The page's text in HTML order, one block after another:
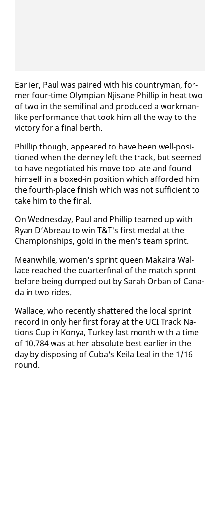
Ear­li­er, Paul was paired with his coun­try­man, for­
mer four-time Olympian Njisane Phillip in heat two
of two in the semi­fi­nal and pro­duced a work­man-
like per­for­mance that took him all the way to the
vic­to­ry for a fi­nal berth.
Phillip though, ap­peared to have been well-po­si­
tioned when the der­ney left the track, but seemed
to have ne­go­ti­at­ed his move too late and found
him­self in a boxed-in po­si­tion which af­ford­ed him
the fourth-place fin­ish which was not suf­fi­cient to
take him to the fi­nal.
On Wednes­day, Paul and Phillip teamed up with
Ryan D’Abreau to win T&T's first medal at the
Cham­pi­onships, gold in the men's team sprint.
Mean­while, women's sprint queen Makaira Wal­
lace reached the quar­ter­fi­nal of the match sprint
be­fore be­ing dumped out by Sarah Or­ban of Cana­
da in two rides.
Wal­lace, who re­cent­ly shat­tered the lo­cal sprint
record in on­ly her first for­ay at the UCI Track Na­
tions Cup in Konya, Turkey last month with a time
of 10.784 was at her ab­solute best ear­li­er in the
day by dis­pos­ing of Cu­ba's Keila Leal in the 1/16
round.